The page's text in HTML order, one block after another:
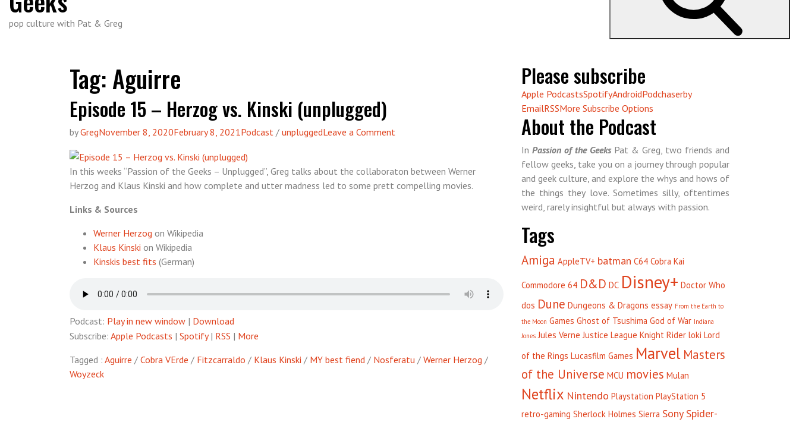
pop culture with Pat & Greg
Tag:Aguirre
Episode 15 – Herzog vs. Kinski (unplugged)
byGregNovember 8, 2020February 8, 2021Podcast / unpluggedLeave a Comment
–
Herzog
In this weeks “Passion of the Geeks – Unplugged”, Greg talks about the collaboraton between Werner
Herzog and Klaus Kinski and how complete and utter madness led to some prett compelling movies.
Links & Sources
Werner Herzog on Wikipedia
Klaus Kinski on Wikipedia
Kinskis best fits (German)
Podcast: Play in new window | Download
Subscribe: Apple Podcasts | Spotify| RSS | More
Tagged : Aguirre / Cobra VErde / Fitzcarraldo / Klaus Kinski / MY best fiend / Nosferatu / Werner Herzog /
Woyzeck
Please subscribe
Apple PodcastsSpotifyAndroidPodchaserby
EmailRSSMore Subscribe Options
About the Podcast
In Passion of the GeeksPat & Greg, two friends and
fellow geeks, take you on a journey through popular
and geek culture, and explore the whys and hows of
the things they love. Sometimes silly, oftentimes
weird, rarely insightful but always with passion.
Tags
Amiga AppleTV+ batman C64 Cobra Kai
Commodore 64 D&D DC Disney+ Doctor Who
dos Dune Dungeons & Dragons essay From the Earth to
the Moon Games Ghost of Tsushima God of War Indiana
Jones Jules Verne Justice League Knight Rider loki Lord
of the Rings Lucasfilm Games Marvel Masters
of the Universe MCU movies Mulan
Netflix Nintendo Playstation PlayStation 5
retro-gaming Sherlock Holmes Sierra SonySpider-